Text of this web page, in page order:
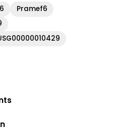
Pramef6